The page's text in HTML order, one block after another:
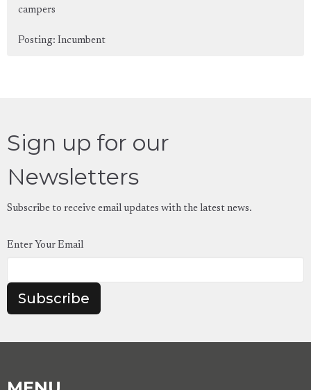
campers
Posting: Incumbent
Sign up for our
Newsletters
Subscribe to receive email updates with the latest news.
Enter Your Email
Subscribe